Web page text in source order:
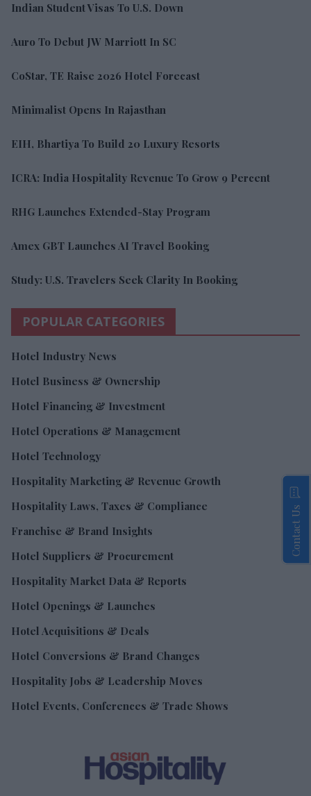
Indian Student Visas To U.S. Down
Auro To Debut JW Marriott In SC
CoStar, TE Raise 2026 Hotel Forecast
Minimalist Opens In Rajasthan
EIH, Bhartiya To Build 20 Luxury Resorts
ICRA: India Hospitality Revenue To Grow 9 Percent
RHG Launches Extended-Stay Program
Amex GBT Launches AI Travel Booking
Study: U.S. Travelers Seek Clarity In Booking
POPULAR CATEGORIES
Hotel Industry News
Hotel Business & Ownership
Hotel Financing & Investment
Hotel Operations & Management
Hotel Technology
Hospitality Marketing & Revenue Growth
Hospitality Laws, Taxes & Compliance
Franchise & Brand Insights
Hotel Suppliers & Procurement
Hospitality Market Data & Reports
Hotel Openings & Launches
Hotel Acquisitions & Deals
Hotel Conversions & Brand Changes
Hospitality Jobs & Leadership Moves
Hotel Events, Conferences & Trade Shows
Contact Us